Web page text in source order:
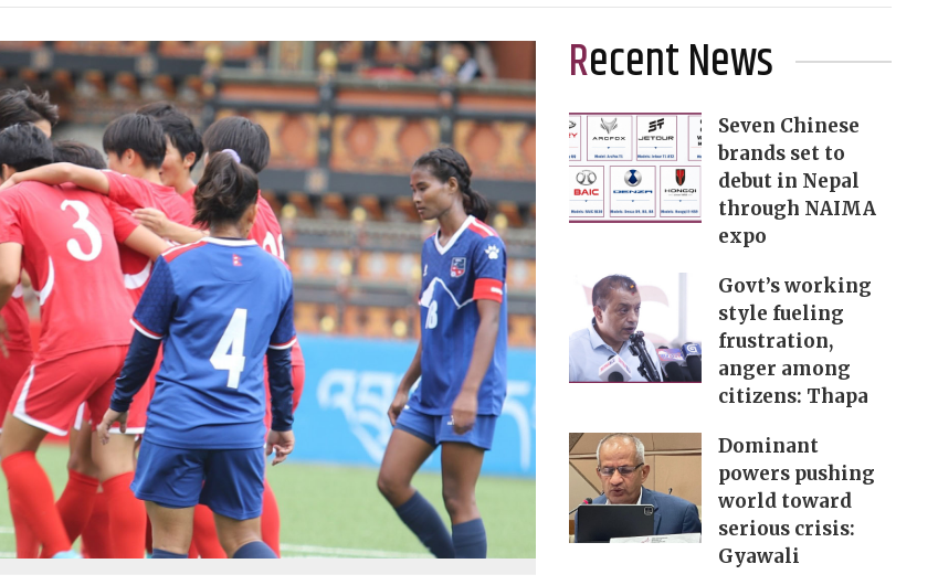
Recent News
Seven Chinese
brands set to
debut in Nepal
through NAIMA
expo
Govt’s working
style fueling
frustration,
anger among
citizens: Thapa
Dominant
powers pushing
world toward
serious crisis:
Gyawali